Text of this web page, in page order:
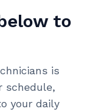
to
is
schedule,
your daily